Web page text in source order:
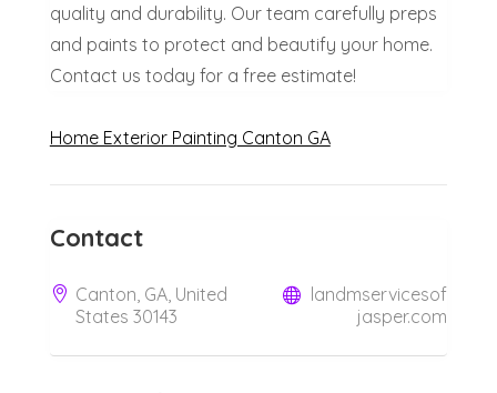
quality and durability. Our team carefully preps
and paints to protect and beautify your home.
Contact us today for a free estimate!
Home Exterior Painting Canton GA
Contact
Canton, GA, United
States 30143
landmservicesof
jasper.com